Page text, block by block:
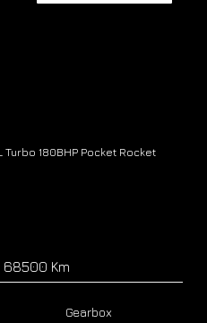
180BHP Pocket Rocket
68500 Km
Gearbox